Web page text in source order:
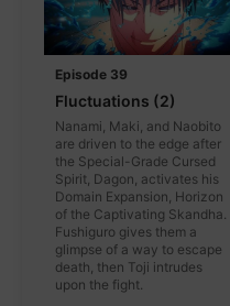
Episode 39
Fluctuations (2)
Nanami, Maki, and Naobito
are driven to the edge after
the Special-Grade Cursed
Spirit, Dagon, activates his
Domain Expansion, Horizon
of the Captivating Skandha.
Fushiguro gives them a
glimpse of a way to escape
death, then Toji intrudes
upon the fight.